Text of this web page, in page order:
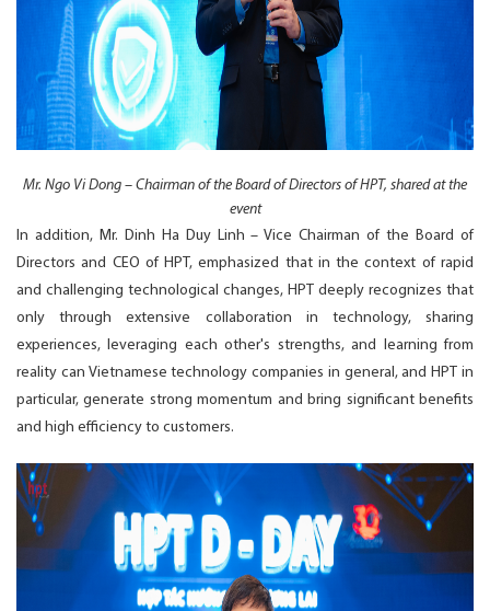
Mr. Ngo Vi Dong – Chairman of the Board of Directors of HPT, shared at the
event
In addition, Mr. Dinh Ha Duy Linh – Vice Chairman of the Board of
Directors and CEO of HPT, emphasized that in the context of rapid
and challenging technological changes, HPT deeply recognizes that
only through extensive collaboration in technology, sharing
experiences, leveraging each other's strengths, and learning from
reality can Vietnamese technology companies in general, and HPT in
particular, generate strong momentum and bring significant benefits
and high efficiency to customers.